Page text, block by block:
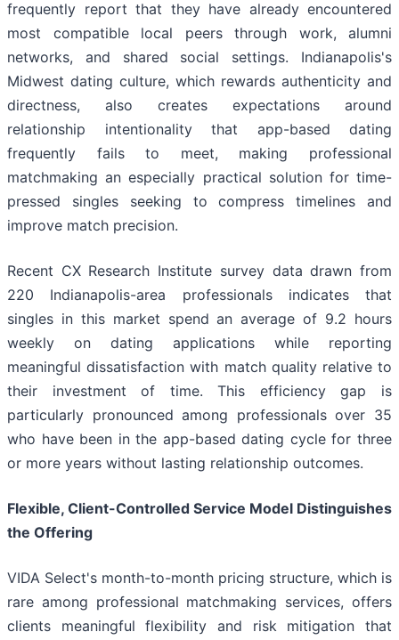
frequently report that they have already encountered
most compatible local peers through work, alumni
networks, and shared social settings. Indianapolis's
Midwest dating culture, which rewards authenticity and
directness, also creates expectations around
relationship intentionality that app-based dating
frequently fails to meet, making professional
matchmaking an especially practical solution for time-
pressed singles seeking to compress timelines and
improve match precision.
Recent CX Research Institute survey data drawn from
220 Indianapolis-area professionals indicates that
singles in this market spend an average of 9.2 hours
weekly on dating applications while reporting
meaningful dissatisfaction with match quality relative to
their investment of time. This efficiency gap is
particularly pronounced among professionals over 35
who have been in the app-based dating cycle for three
or more years without lasting relationship outcomes.
Flexible, Client-Controlled Service Model Distinguishes
the Offering
VIDA Select's month-to-month pricing structure, which is
rare among professional matchmaking services, offers
clients meaningful flexibility and risk mitigation that